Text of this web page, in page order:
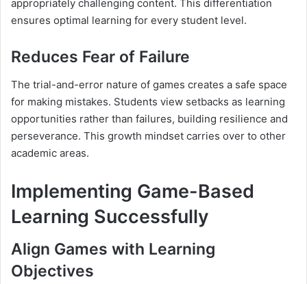
appropriately challenging content. This differentiation
ensures optimal learning for every student level.
Reduces Fear of Failure
The trial-and-error nature of games creates a safe space
for making mistakes. Students view setbacks as learning
opportunities rather than failures, building resilience and
perseverance. This growth mindset carries over to other
academic areas.
Implementing Game-Based
Learning Successfully
Align Games with Learning
Objectives